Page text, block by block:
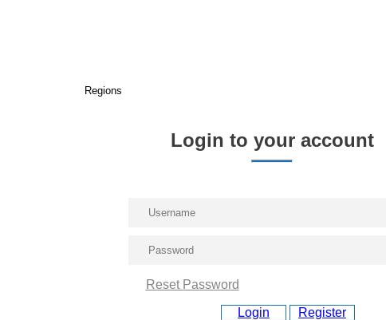
Login to your account
Reset Password
Login Register